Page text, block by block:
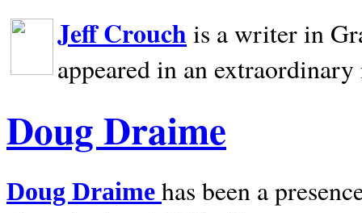
Jeff Crouch is a writer in
appeared in an
Doug Draime
Doug Draime has been a